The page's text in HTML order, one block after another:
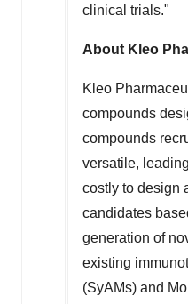
clinical trials."
About Kleo
Kleo
compounds
compounds
versatile,
costly to design
candidates
generation of
existing
(SyAMs) and